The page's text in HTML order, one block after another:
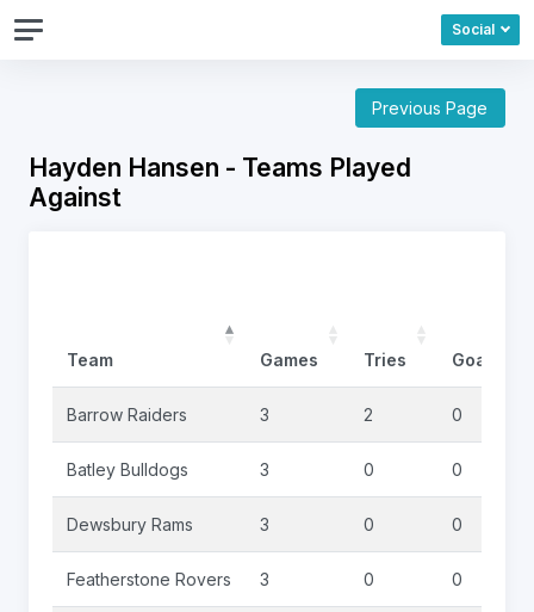
Social
Previous Page
Hayden Hansen - Teams Played
Against
Team Games Tries Goals
Barrow Raiders 3 2 0
Batley Bulldogs 3 0 0
Dewsbury Rams 3 0 0
Featherstone Rovers 3 0 0